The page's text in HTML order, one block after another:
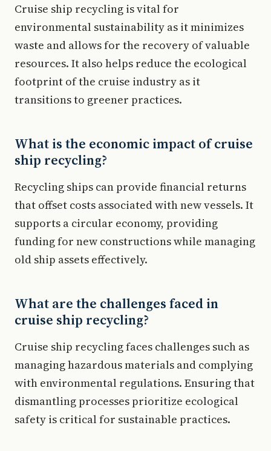
Cruise ship recycling is vital for
environmental sustainability as it minimizes
waste and allows for the recovery of valuable
resources. It also helps reduce the ecological
footprint of the cruise industry as it
transitions to greener practices.
What is the economic impact of cruise
ship recycling?
Recycling ships can provide financial returns
that offset costs associated with new vessels. It
supports a circular economy, providing
funding for new constructions while managing
old ship assets effectively.
What are the challenges faced in
cruise ship recycling?
Cruise ship recycling faces challenges such as
managing hazardous materials and complying
with environmental regulations. Ensuring that
dismantling processes prioritize ecological
safety is critical for sustainable practices.